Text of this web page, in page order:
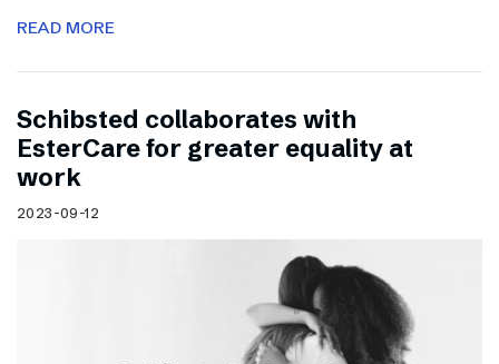
READ MORE
Schibsted collaborates with
EsterCare for greater equality at
work
2023-09-12